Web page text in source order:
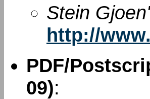
Stein
http://
PDF/
09):